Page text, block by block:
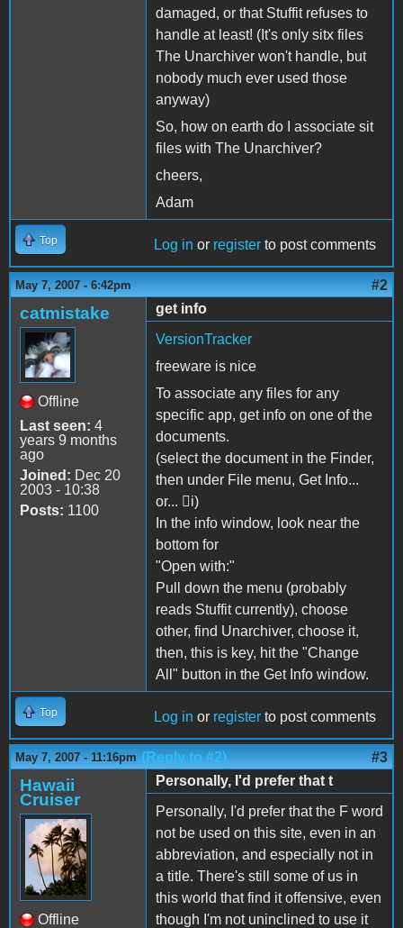
damaged, or that Stuffit refuses to
handle at least! (It's only sitx files
The Unarchiver won't handle, but
nobody much ever used those
anyway)
So, how on earth do I associate sit
files with The Unarchiver?
cheers,
Adam
Top Log in or register to post comments
May 7, 2007 - 6:42pm #2
catmistake
Offline
Last seen: 4
years 9 months
ago
Joined: Dec 20
2003 - 10:38
Posts: 1100
get info
VersionTracker
freeware is nice
To associate any files for any
specific app, get info on one of the
documents.
(select the document in the Finder,
then under File menu, Get Info...
or... i)
In the info window, look near the
bottom for
"Open with:"
Pull down the menu (probably
reads Stuffit currently), choose
other, find Unarchiver, choose it,
then, this is key, hit the "Change
All" button in the Get Info window.
Top Log in or register to post comments
May 7, 2007 - 11:16pm (Reply to #2) #3
Hawaii
Cruiser
Offline
Personally, I'd prefer that t
Personally, I'd prefer that the F word
not be used on this site, even in an
abbreviation, and especially not in
a title. There's still some of us in
this world that find it offensive, even
though I'm not uninclined to use it